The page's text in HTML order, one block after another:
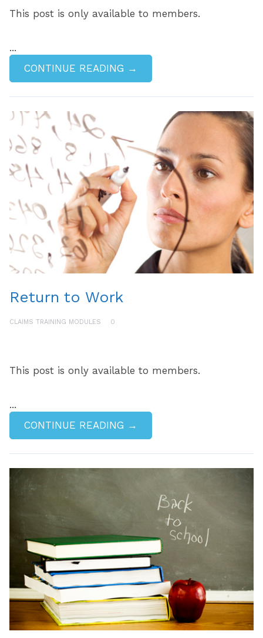
This post is only available to members.
...
CONTINUE READING →
Return to Work
CLAIMS TRAINING MODULES 0
This post is only available to members.
...
CONTINUE READING →